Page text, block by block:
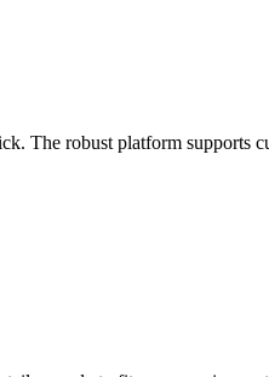
The robust platform